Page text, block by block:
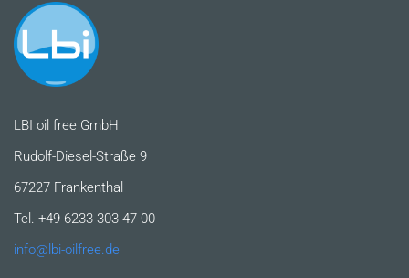
LBI oil free GmbH
Rudolf-Diesel-Straße 9
67227 Frankenthal
Tel. +49 6233 303 47 00
info@lbi-oilfree.de